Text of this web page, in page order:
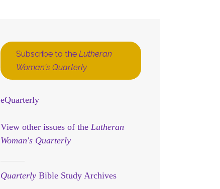
Subscribe to theLutheran
Woman's Quarterly
eQuarterly
View other issues of theLutheran
Woman's Quarterly
QuarterlyBible Study Archives